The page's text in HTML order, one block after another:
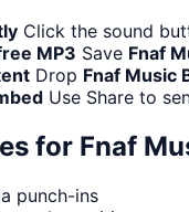
Click the sound
MP3 Save Fnaf
Drop Fnaf Music
Use Share to
for Fnaf
punch-ins